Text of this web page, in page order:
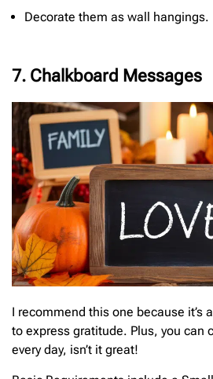
Decorate them as wall hangings.
7. Chalkboard Messages
I recommend this one because it’s
to express gratitude. Plus, you can
every day, isn’t it great!